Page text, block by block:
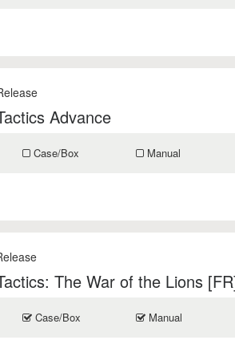
Advance
Case/Box Manual
The War of the Lions
Case/Box Manual